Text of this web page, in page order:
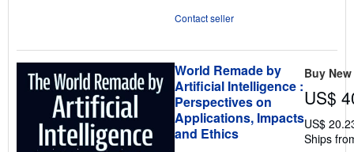
Contact seller
World Remade by
Artificial Intelligence :
Perspectives on
Applications, Impacts
and Ethics
Buy New
US$
US$
Ships